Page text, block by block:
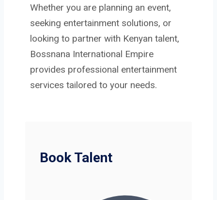
Whether you are planning an event,
seeking entertainment solutions, or
looking to partner with Kenyan talent,
Bossnana International Empire
provides professional entertainment
services tailored to your needs.
Book Talent